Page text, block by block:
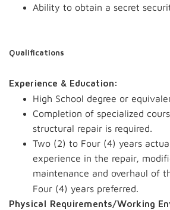
Ability to obtain a secret
Qualifications
Experience & Education:
High School degree or
Completion of specialized
structural repair is required.
Two (2) to Four (4) years
experience in the repair,
maintenance and overhaul of
Four (4) years preferred.
Physical Requirements/Working